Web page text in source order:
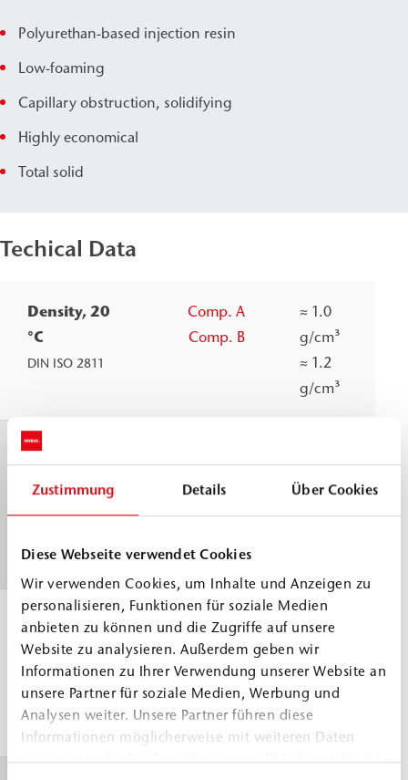
Zustimmung Details Über Cookies
Diese Webseite verwendet Cookies
Wir verwenden Cookies, um Inhalte und Anzeigen zu
personalisieren, Funktionen für soziale Medien
anbieten zu können und die Zugriffe auf unsere
Website zu analysieren. Außerdem geben wir
Informationen zu Ihrer Verwendung unserer Website an
unsere Partner für soziale Medien, Werbung und
Analysen weiter. Unsere Partner führen diese
Informationen möglicherweise mit weiteren Daten
Polyurethan-based injection resin
Low-foaming
Capillary obstruction, solidifying
Highly economical
Total solid
Techical Data
Density, 20
°C
DIN ISO 2811
Comp. A
Comp. B
≈ 1.0
g/cm³
≈ 1.2
g/cm³
Pot life
ISO 9514
Application
temperature
Building
structure and
material